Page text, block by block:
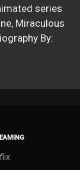
series
Miraculous
By: